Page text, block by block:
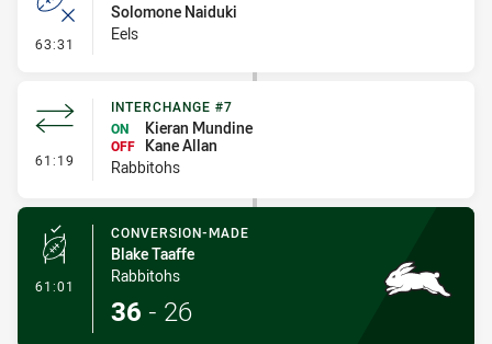
63:31 - Error
Solomone Naiduki
Eels
61:19 - Interchange #7
INTERCHANGE #7
ON
Kieran Mundine
OFF
Kane Allan
Rabbitohs
61:01 - Conversion-Made
CONVERSION-MADE
Blake Taaffe
Rabbitohs
36 - 26